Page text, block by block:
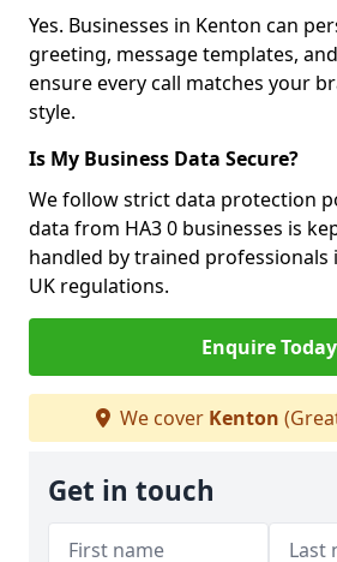
Yes. Businesses in Kenton can
greeting, message templates,
ensure every call matches your
style.
Is My Business Data Secure?
We follow strict data protection
data from HA3 0 businesses is
handled by trained professionals
UK regulations.
Enquire Today
We cover Kenton
Get in touch